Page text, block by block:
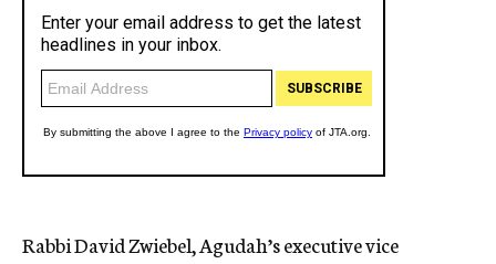
Rabbi David Zwiebel, Agudah’s executive vice